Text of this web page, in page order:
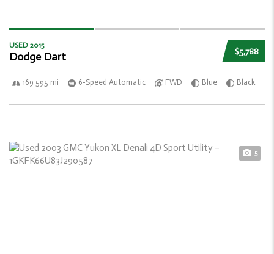
$5,788
USED 2015
Dodge Dart
169 595 mi 6-Speed Automatic FWD Blue Black
5